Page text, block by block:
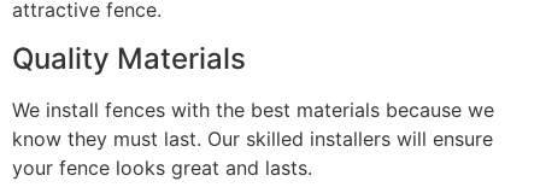
attractive fence.
Quality Materials
We install fences with the best materials because we
know they must last. Our skilled installers will ensure
your fence looks great and lasts.